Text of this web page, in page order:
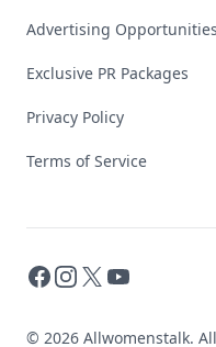
Advertising Opportunities
Exclusive PR Packages
Privacy Policy
Terms of Service
Facebook
Instagram
X YouTube
© 2026 Allwomenstalk.